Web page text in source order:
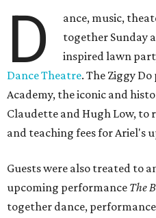
D
ance, music,
together Sunday
inspired lawn
Dance Theatre. The Ziggy
Academy, the iconic and
Claudette and Hugh Low, to
and teaching fees for Ariel's
Guests were also treated to
upcoming performance The
together dance,